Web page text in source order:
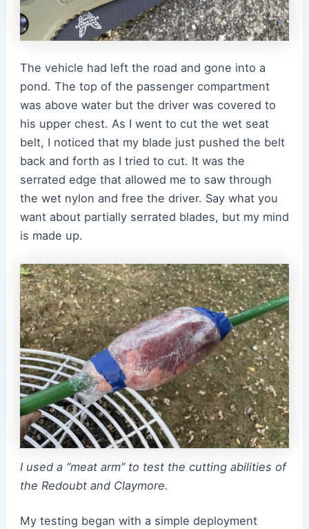
The vehicle had left the road and gone into a
pond. The top of the passenger compartment
was above water but the driver was covered to
his upper chest. As I went to cut the wet seat
belt, I noticed that my blade just pushed the belt
back and forth as I tried to cut. It was the
serrated edge that allowed me to saw through
the wet nylon and free the driver. Say what you
want about partially serrated blades, but my mind
is made up.
I used a “meat arm” to test the cutting abilities of
the Redoubt and Claymore.
My testing began with a simple deployment